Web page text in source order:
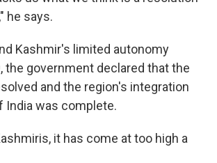
he says.
Kashmir's limited autonomy
the government declared that the
and the region's integration
India was complete.
it has come at too high a